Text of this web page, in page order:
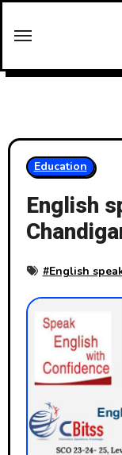
Education
English
#English